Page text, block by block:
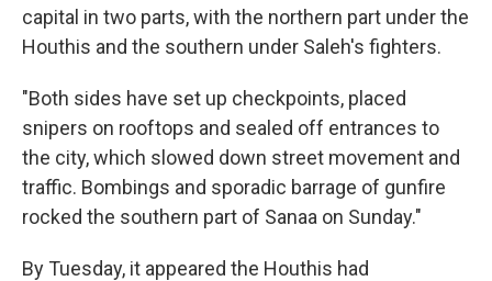
capital in two parts, with the northern part under the
Houthis and the southern under Saleh's fighters.
"Both sides have set up checkpoints, placed
snipers on rooftops and sealed off entrances to
the city, which slowed down street movement and
traffic. Bombings and sporadic barrage of gunfire
rocked the southern part of Sanaa on Sunday."
By Tuesday, it appeared the Houthis had